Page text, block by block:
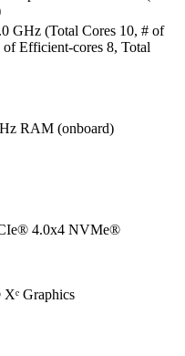
GHz (Total Cores 10, # of
of Efficient-cores 8, Total
RAM (onboard)
4.0x4 NVMe®
Graphics